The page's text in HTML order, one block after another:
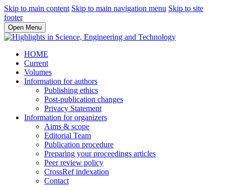
Skip to main content Skip to main navigation menu Skip to site
footer
Open Menu
HOME
Current
Volumes
Information for authors
Publishing ethics
Post-publication changes
Privacy Statement
Information for organizers
Aims & scope
Editorial Team
Publication procedure
Preparing your proceedings articles
Peer review policy
CrossRef indexation
Contact